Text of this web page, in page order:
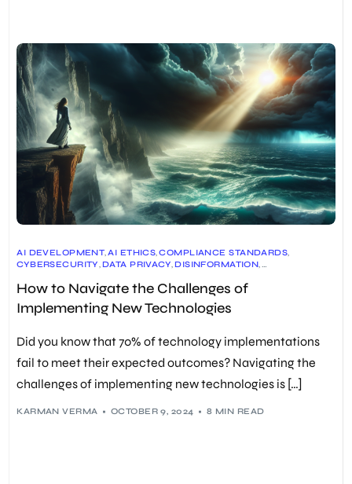
AI DEVELOPMENT,AI ETHICS,COMPLIANCE STANDARDS,
CYBERSECURITY,DATA PRIVACY,DISINFORMATION,
INNOVATION IN BUSINESS,INTELLECTUAL PROPERTY
RISK MANAGEMENT
SOCIAL IMPACT OF TECHNOLOGY ,
TECHNOLOGY IMPLEMENTATION
How to Navigate the Challenges of
Implementing New Technologies
Did you know that 70% of technology implementations
fail to meet their expected outcomes? Navigating the
challenges of implementing new technologies is […]
KARMAN VERMA OCTOBER 9, 2024 8 MIN READ